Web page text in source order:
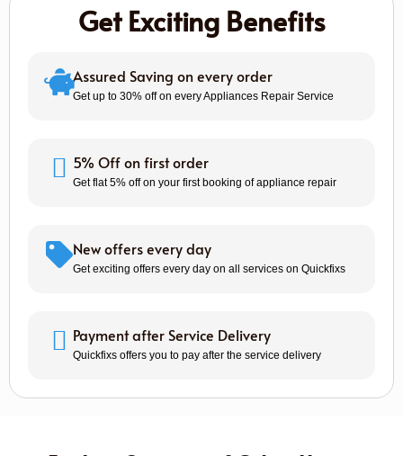
Get Exciting Benefits
Assured Saving on every order
Get up to 30% off on every Appliances Repair Service
5% Off on first order
Get flat 5% off on your first booking of appliance repair
New offers every day
Get exciting offers every day on all services on Quickfixs
Payment after Service Delivery
Quickfixs offers you to pay after the service delivery